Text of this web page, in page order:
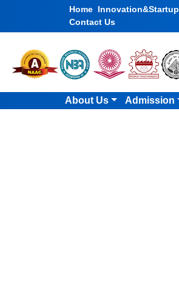
Home Innovation&Startup
Contact Us
About Us Admission